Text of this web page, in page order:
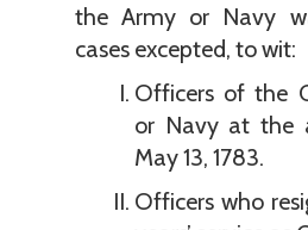
the Army or Navy
cases excepted, to wit:
Officers of the
or Navy at the
May 13, 1783.
Officers who